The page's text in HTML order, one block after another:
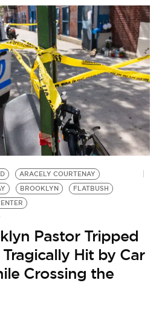
ARACELY COURTENAY
BROOKLYN
FLATBUSH
Pastor Tripped
Hit by Car
Crossing the